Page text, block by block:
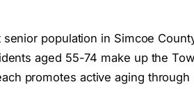
population in Simcoe
aged 55-74 make up the
promotes active aging